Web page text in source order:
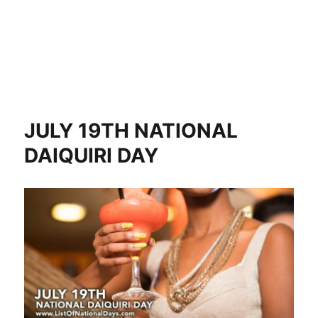
JULY 19TH NATIONAL
DAIQUIRI DAY